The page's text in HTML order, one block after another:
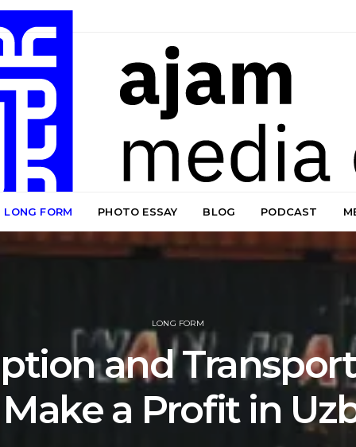
LONG FORM PHOTO ESSAY BLOG PODCAST
LONG FORM
and
a Profit in